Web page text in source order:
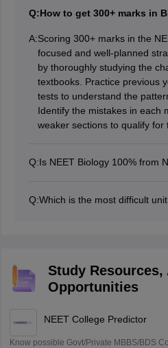
Q:How to get 300+ marks in
A:Scoring 300+ marks in the
focused and well-planned
by thoroughly studying the
textbooks. Practice previous
tests to understand the
Identify the mistakes in each
weaker sections to qualify for
Q:Is NEET Biology 100% from
NCERT as their primary
Q:Which is the most difficult
thorough understanding of
practice of previous year
makes these chapters easier
Study
Opportunities
NEET College Predictor
Know possible Govt/Private MBBS/BDS